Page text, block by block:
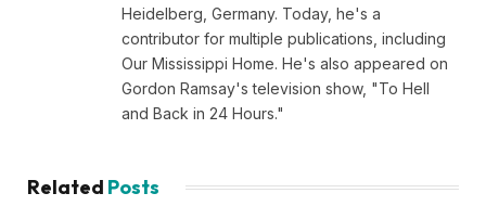
Heidelberg, Germany. Today, he's a
contributor for multiple publications, including
Our Mississippi Home. He's also appeared on
Gordon Ramsay's television show, "To Hell
and Back in 24 Hours."
Related Posts